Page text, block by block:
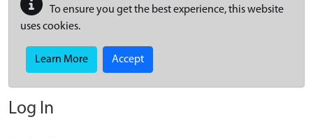
To ensure you get the best experience, this website
uses cookies.
Learn More Accept
Log In